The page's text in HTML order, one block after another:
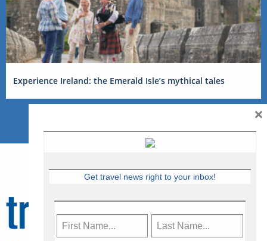
Experience Ireland: the Emerald Isle’s mythical tales
Get travel news right to your inbox!
×